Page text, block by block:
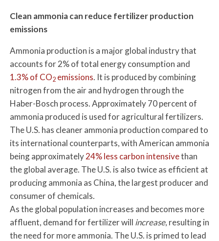
Clean ammonia can reduce fertilizer production
emissions
Ammonia production is a major global industry that
accounts for 2% of total energy consumption and
1.3% of CO2 emissions. It is produced by combining
nitrogen from the air and hydrogen through the
Haber-Bosch process. Approximately 70 percent of
ammonia produced is used for agricultural fertilizers.
The U.S. has cleaner ammonia production compared to
its international counterparts, with American ammonia
being approximately24% less carbon intensivethan
the global average. The U.S. is also twice as efficient at
producing ammonia as China, the largest producer and
consumer of chemicals.
As the global population increases and becomes more
affluent, demand for fertilizer will increase, resulting in
the need for more ammonia. The U.S. is primed to lead